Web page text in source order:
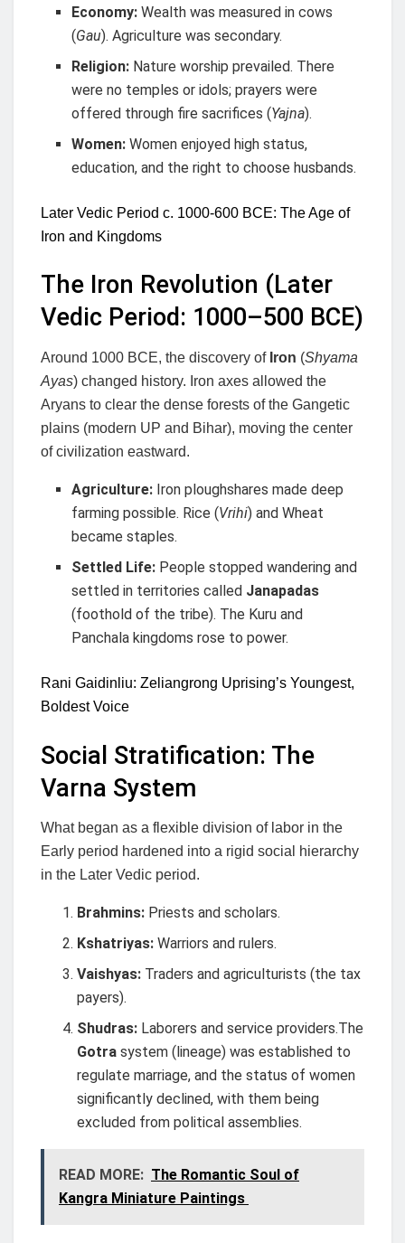
Economy: Wealth was measured in cows
(Gau). Agriculture was secondary.
Religion: Nature worship prevailed. There
were no temples or idols; prayers were
offered through fire sacrifices (Yajna).
Women: Women enjoyed high status,
education, and the right to choose husbands.
Later Vedic Period c. 1000-600 BCE: The Age of
Iron and Kingdoms
The Iron Revolution (Later
Vedic Period: 1000–500 BCE)
Around 1000 BCE, the discovery of Iron (Shyama
Ayas) changed history. Iron axes allowed the
Aryans to clear the dense forests of the Gangetic
plains (modern UP and Bihar), moving the center
of civilization eastward.
Agriculture: Iron ploughshares made deep
farming possible. Rice (Vrihi) and Wheat
became staples.
Settled Life: People stopped wandering and
settled in territories called Janapadas
(foothold of the tribe). The Kuru and
Panchala kingdoms rose to power.
Rani Gaidinliu: Zeliangrong Uprising’s Youngest,
Boldest Voice
Social Stratification: The
Varna System
What began as a flexible division of labor in the
Early period hardened into a rigid social hierarchy
in the Later Vedic period.
Brahmins: Priests and scholars.
Kshatriyas: Warriors and rulers.
Vaishyas: Traders and agriculturists (the tax
payers).
Shudras: Laborers and service providers.The
Gotra system (lineage) was established to
regulate marriage, and the status of women
significantly declined, with them being
excluded from political assemblies.
READ MORE: The Romantic Soul of
Kangra Miniature Paintings